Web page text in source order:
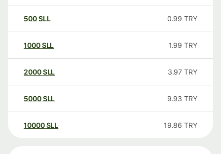
500SLL 0.99 TRY
1000SLL 1.99 TRY
2000SLL 3.97 TRY
5000SLL 9.93 TRY
10000 SLL 19.86 TRY